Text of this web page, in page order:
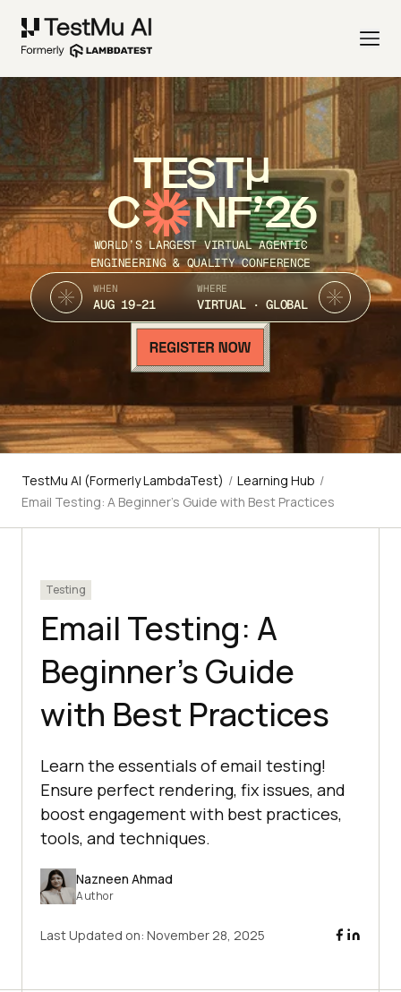
TEST
C NF’26
WORLD’S LARGEST VIRTUAL AGENTIC
ENGINEERING & QUALITY CONFERENCE
WHEN
AUG 19-21
WHERE
VIRTUAL · GLOBAL
TestMu AI (Formerly LambdaTest) / Learning Hub /
Email Testing: A Beginner’s Guide with Best Practices
Testing
Email Testing: A
Beginner’s Guide
with Best Practices
Learn the essentials of email testing!
Ensure perfect rendering, fix issues, and
boost engagement with best practices,
tools, and techniques.
Nazneen Ahmad
Author
Last Updated on: November 28, 2025